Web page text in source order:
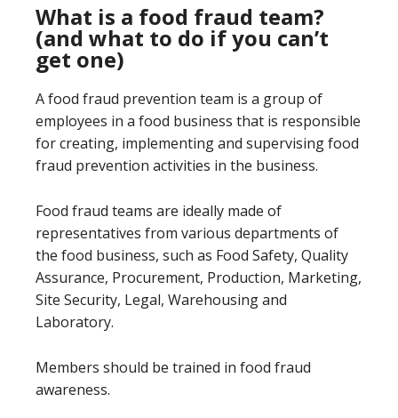
What is a food fraud team?
(and what to do if you can’t
get one)
A food fraud prevention team is a group of
employees in a food business that is responsible
for creating, implementing and supervising food
fraud prevention activities in the business.
Food fraud teams are ideally made of
representatives from various departments of
the food business, such as Food Safety, Quality
Assurance, Procurement, Production, Marketing,
Site Security, Legal, Warehousing and
Laboratory.
Members should be trained in food fraud
awareness.